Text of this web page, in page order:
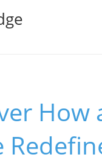
How